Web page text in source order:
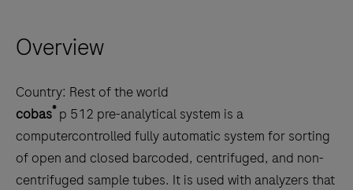
arrow
to
scroll
between
the
tabs
Overview
Country: Rest of the world
cobas® p 512 pre-analytical system is a
computercontrolled fully automatic system for sorting
of open and closed barcoded, centrifuged, and non-
centrifuged sample tubes. It is used with analyzers that